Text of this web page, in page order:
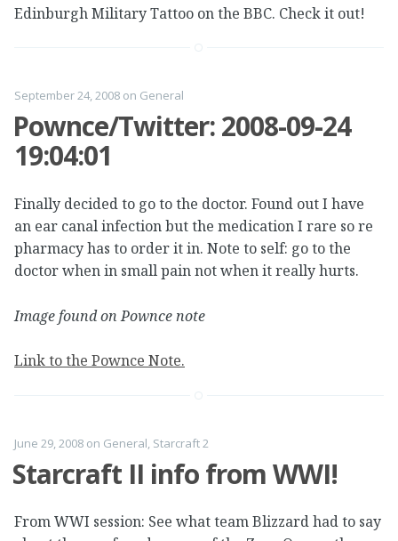
Edinburgh Military Tattoo on the BBC. Check it out!
September 24, 2008 on General
Pownce/Twitter: 2008-09-24
19:04:01
Finally decided to go to the doctor. Found out I have
an ear canal infection but the medication I rare so re
pharmacy has to order it in. Note to self: go to the
doctor when in small pain not when it really hurts.
Image found on Pownce note
Link to the Pownce Note.
June 29, 2008 on General, Starcraft 2
Starcraft II info from WWI!
From WWI session: See what team Blizzard had to say